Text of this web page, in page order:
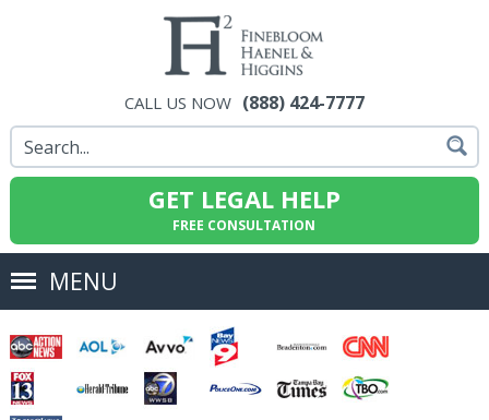
CALL US NOW (888) 424-7777
GET LEGAL HELP
FREE CONSULTATION
MENU